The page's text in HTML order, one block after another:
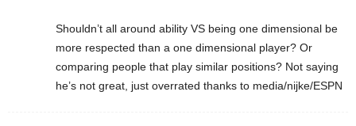
Shouldn’t all around ability VS being one dimensional be
more respected than a one dimensional player? Or
comparing people that play similar positions? Not saying
he’s not great, just overrated thanks to media/nijke/ESPN